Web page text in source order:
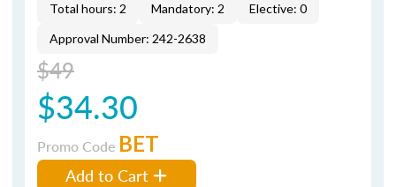
Total hours: 2 Mandatory: 2
Elective: 0
Approval Number: 242-2638
$49
$34.30
Promo Code BET
Add to Cart